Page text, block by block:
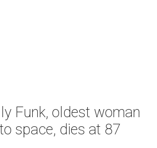
Funk, oldest woman
space, dies at 87